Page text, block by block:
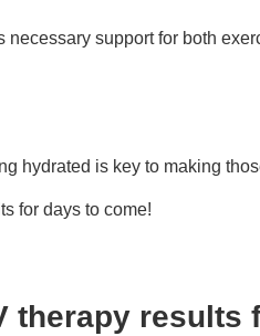
support for both
hydrated is key to making
for days to come!
therapy results